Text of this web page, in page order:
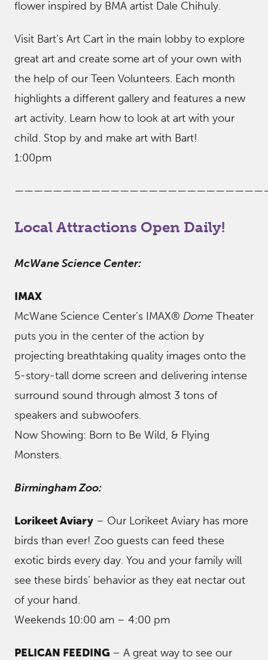
flower inspired by BMA artist Dale Chihuly.
Visit Bart’s Art Cart in the main lobby to explore
great art and create some art of your own with
the help of our Teen Volunteers. Each month
highlights a different gallery and features a new
art activity. Learn how to look at art with your
child. Stop by and make art with Bart!
1:00pm
Local Attractions Open Daily!
McWane Science Center:
IMAX
McWane Science Center’s IMAX® Dome Theater
puts you in the center of the action by
projecting breathtaking quality images onto the
5-story-tall dome screen and delivering intense
surround sound through almost 3 tons of
speakers and subwoofers.
Now Showing: Born to Be Wild, & Flying
Monsters.
Birmingham Zoo:
Lorikeet Aviary – Our Lorikeet Aviary has more
birds than ever! Zoo guests can feed these
exotic birds every day. You and your family will
see these birds’ behavior as they eat nectar out
of your hand.
Weekends 10:00 am – 4:00 pm
PELICAN FEEDING – A great way to see our